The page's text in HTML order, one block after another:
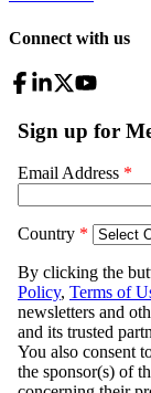
Connect with us